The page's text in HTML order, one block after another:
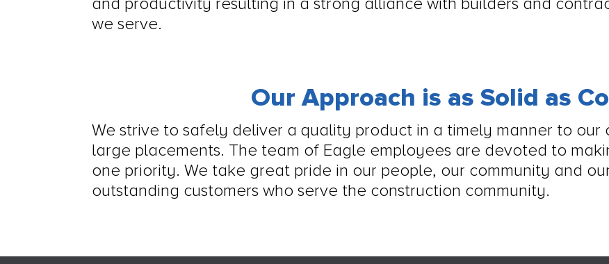
and productivity resulting in a strong alliance with builders and
we serve.
Our Approach is as Solid as
We strive to safely deliver a quality product in a timely manner to our
large placements. The team of Eagle employees are devoted to
one priority. We take great pride in our people, our community and
outstanding customers who serve the construction community.